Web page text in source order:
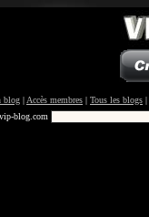
blog | Accès membres | Tous les blogs |
blog.com